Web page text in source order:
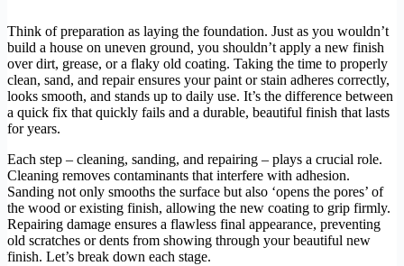
Think of preparation as laying the foundation. Just as you wouldn’t
build a house on uneven ground, you shouldn’t apply a new finish
over dirt, grease, or a flaky old coating. Taking the time to properly
clean, sand, and repair ensures your paint or stain adheres correctly,
looks smooth, and stands up to daily use. It’s the difference between
a quick fix that quickly fails and a durable, beautiful finish that lasts
for years.
Each step – cleaning, sanding, and repairing – plays a crucial role.
Cleaning removes contaminants that interfere with adhesion.
Sanding not only smooths the surface but also ‘opens the pores’ of
the wood or existing finish, allowing the new coating to grip firmly.
Repairing damage ensures a flawless final appearance, preventing
old scratches or dents from showing through your beautiful new
finish. Let’s break down each stage.